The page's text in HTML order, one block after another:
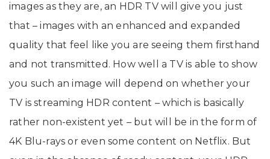
images as they are, an HDR TV will give you just
that – images with an enhanced and expanded
quality that feel like you are seeing them firsthand
and not transmitted. How well a TV is able to show
you such an image will depend on whether your
TV is streaming HDR content – which is basically
rather non-existent yet – but will be in the form of
4K Blu-rays or even some content on Netflix. But